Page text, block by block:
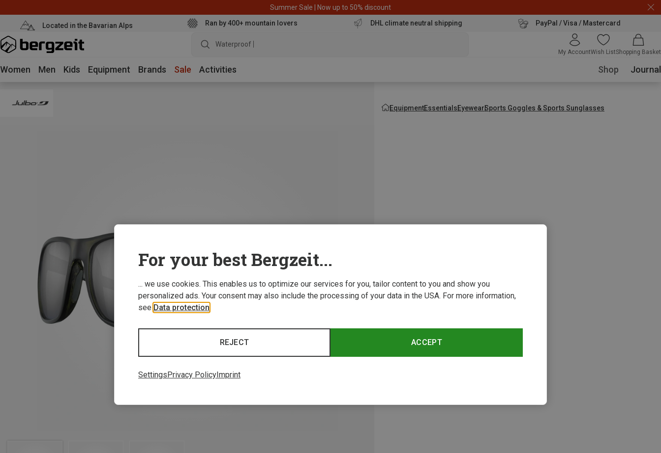
Summer Sale | Now up to 50% discount
Located in the Bavarian Alps Ran by 400+ mountain lovers DHL climate neutral shipping PayPal / Visa / Mastercard
Waterproof jacket
My AccountWish ListShopping Basket
Women Men Kids Equipment Brands Sale Activities Shop Journal
EquipmentEssentialsEyewearSports Goggles & Sports Sunglasses
For your best Bergzeit...
... we use cookies. This enables us to optimize our services for you, tailor content to you and show you
personalized ads. Your consent may also include the processing of your data in the USA. For more information,
see Data protection
ACCEPT
REJECT
Settings Privacy Policy Imprint